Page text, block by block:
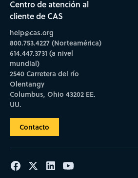
Centro de atención al
cliente de CAS
help@cas.org
800.753.4227 (Norteamérica)
614.447.3731 (a nivel
mundial)
2540 Carretera del río
Olentangy
Columbus, Ohio 43202 EE.
UU.
Contacto